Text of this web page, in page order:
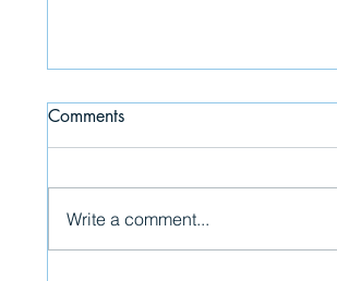
The Last Supper
Comments
Write a comment...